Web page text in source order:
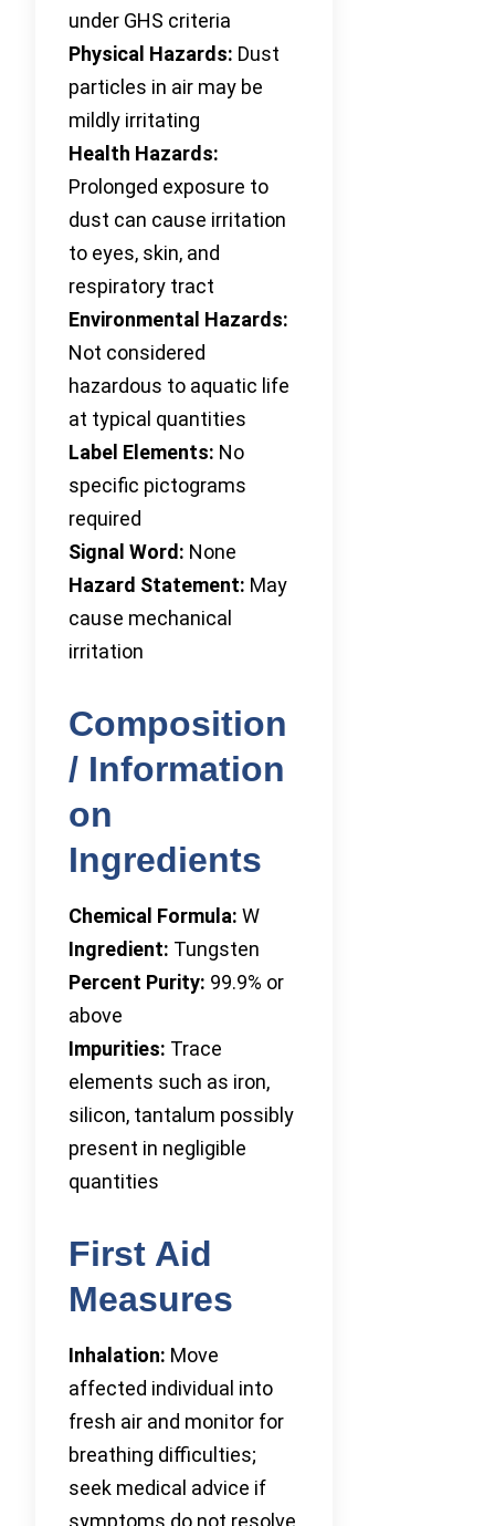
under GHS criteria
Physical Hazards: Dust
particles in air may be
mildly irritating
Health Hazards:
Prolonged exposure to
dust can cause irritation
to eyes, skin, and
respiratory tract
Environmental Hazards:
Not considered
hazardous to aquatic life
at typical quantities
Label Elements: No
specific pictograms
required
Signal Word: None
Hazard Statement: May
cause mechanical
irritation
Composition
/ Information
on
Ingredients
Chemical Formula: W
Ingredient: Tungsten
Percent Purity: 99.9% or
above
Impurities: Trace
elements such as iron,
silicon, tantalum possibly
present in negligible
quantities
First Aid
Measures
Inhalation: Move
affected individual into
fresh air and monitor for
breathing difficulties;
seek medical advice if
symptoms do not resolve